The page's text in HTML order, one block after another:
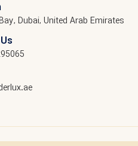
Dubai, United Arab Emirates